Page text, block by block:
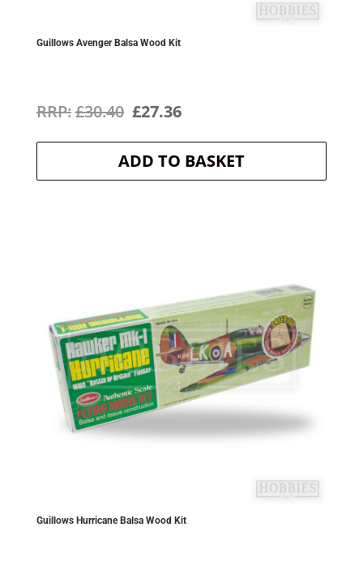
Guillows Avenger Balsa Wood Kit
£30.40 Original
price
was:
£27.36Current
price
is:
ADD TO BASKET
Guillows Hurricane Balsa Wood Kit